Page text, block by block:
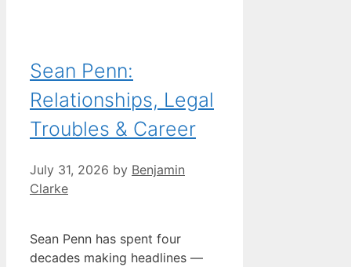
Sean Penn:
Relationships, Legal
Troubles & Career
July 31, 2026 by Benjamin
Clarke
Sean Penn has spent four
decades making headlines —